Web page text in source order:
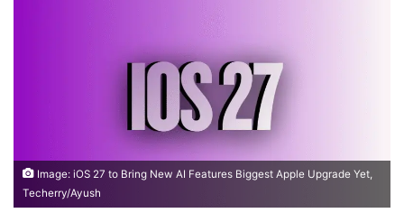
Image: iOS 27 to Bring New AI Features Biggest Apple Upgrade Yet,
Techerry/Ayush